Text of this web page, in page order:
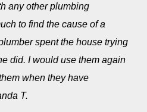
any other plumbing
to find the cause of a
spent the house trying
did. I would use them again
when they have
T.